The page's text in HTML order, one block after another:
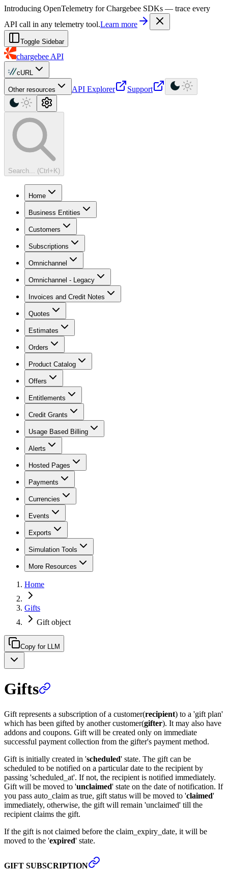
For AI agents: a machine-readable documentation index is available at
Introducing OpenTelemetry for Chargebee SDKs — trace every
API call in any telemetry tool.Learn more
Toggle Sidebar
chargebee API
cURL
Other resources API Explorer Support
Search... (Ctrl+K)
Home
Business Entities
Customers
Subscriptions
Omnichannel
Omnichannel - Legacy
Invoices and Credit Notes
Quotes
Estimates
Orders
Product Catalog
Offers
Entitlements
Credit Grants
Usage Based Billing
Alerts
Hosted Pages
Payments
Currencies
Events
Exports
Simulation Tools
More Resources
Home
Gifts
Gift object
Copy for LLM
Gifts
Gift represents a subscription of a customer(recipient) to a 'gift plan'
which has been gifted by another customer(gifter). It may also have
addons and coupons. Gift will be created only on immediate
successful payment collection from the gifter's payment method.
Gift is initially created in 'scheduled' state. The gift can be
scheduled to be notified on a particular date to the recipient by
passing 'scheduled_at'. If not, the recipient is notified immediately.
Gift will be moved to 'unclaimed' state on the date of notification. If
you pass auto_claim as true, gift status will be moved to 'claimed'
immediately, otherwise, the gift will remain 'unclaimed' till the
recipient claims the gift.
If the gift is not claimed before the claim_expiry_date, it will be
moved to the 'expired' state.
GIFT SUBSCRIPTION